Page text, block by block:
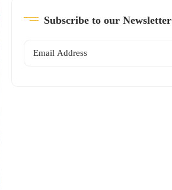
Subscribe to our Newsletter